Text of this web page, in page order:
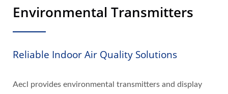
Environmental Transmitters
Reliable Indoor Air Quality Solutions
Aecl provides environmental transmitters and display